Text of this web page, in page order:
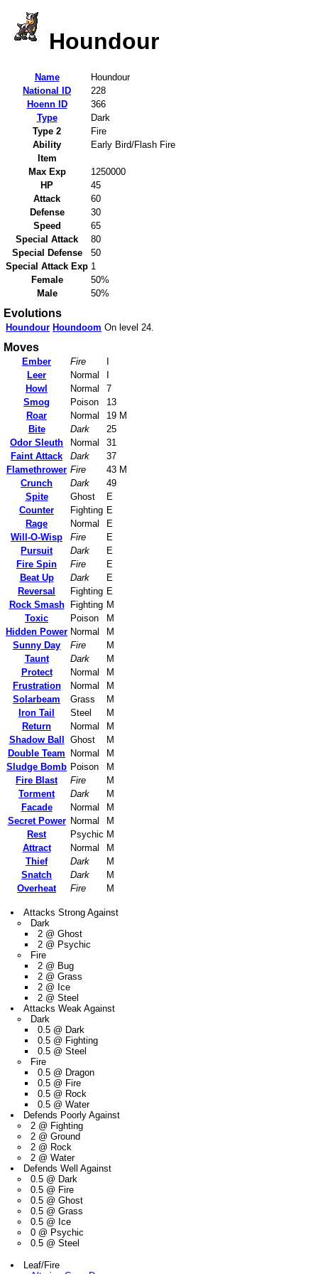
Houndour
Name
Houndour
National ID
228
Hoenn ID
366
Type
Dark
Type 2
Fire
Ability
Early Bird/Flash Fire
Item
Max Exp
1250000
HP
45
Attack
60
Defense
30
Speed
65
Special Attack
80
Special Defense
50
Special Attack Exp 1
Female
50%
Male
50%
Evolutions
Houndour Houndoom On level 24.
Moves
Ember Fire
Leer
Normal
Howl
Normal
7
Smog
Poison
13
Roar
Normal
19 M
Bite
Dark
25
Odor Sleuth
Normal
31
Faint Attack
Dark
37
Flamethrower Fire
43 M
Crunch
Dark
49
Spite
Ghost
E
Counter
Fighting E
Rage
Normal
E
Will-O-Wisp
Fire
E
Pursuit
Dark
E
Fire Spin
Fire
E
Beat Up
Dark
E
Reversal
Fighting E
Rock Smash
Fighting M
Toxic
Poison
M
Hidden Power Normal
M
Sunny Day
Fire
M
Taunt
Dark
M
Protect
Normal
M
Frustration
Normal
M
Solarbeam
Grass
M
Iron Tail
Steel
M
Return
Normal
M
Shadow Ball
Ghost
M
Double Team
Normal
M
Sludge Bomb Poison
M
Fire Blast
Fire
M
Torment
Dark
M
Facade
Normal
M
Secret Power Normal
M
Rest
Psychic M
Attract
Normal
M
Thief
Dark
M
Snatch
Dark
M
Overheat
Fire M
Attacks Strong Against
Dark
2 @ Ghost
2 @ Psychic
Fire
2 @ Bug
2 @ Grass
2 @ Ice
2 @ Steel
Attacks Weak Against
Dark
0.5 @ Dark
0.5 @ Fighting
0.5 @ Steel
Fire
0.5 @ Dragon
0.5 @ Fire
0.5 @ Rock
0.5 @ Water
Defends Poorly Against
2 @ Fighting
2 @ Ground
2 @ Rock
2 @ Water
Defends Well Against
0.5 @ Dark
0.5 @ Fire
0.5 @ Ghost
0.5 @ Grass
0.5 @ Ice
0 @ Psychic
0.5 @ Steel
Leaf/Fire